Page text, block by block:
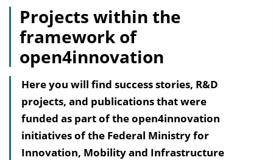
Projects within the
framework of
open4innovation
Here you will find success stories, R&D
projects, and publications that were
funded as part of the open4innovation
initiatives of the Federal Ministry for
Innovation, Mobility and Infrastructure